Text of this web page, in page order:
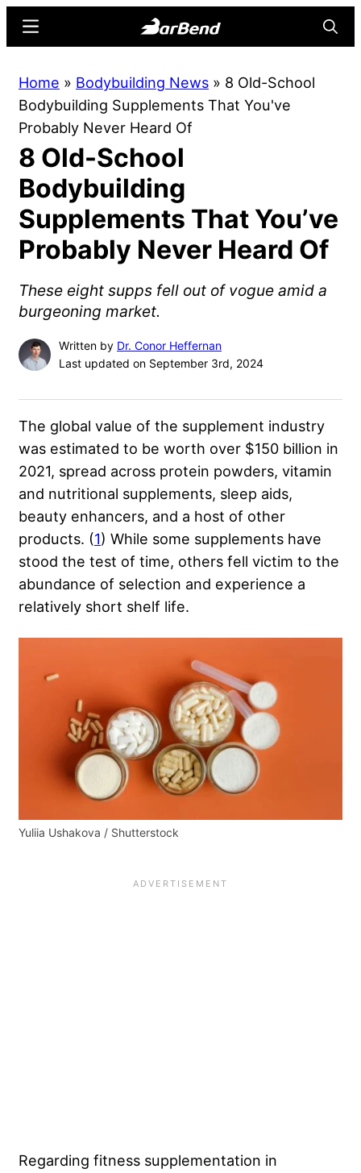
content
sidebar
Online
Home
for
Strength
Sports
Menu
Home » Bodybuilding News » 8 Old-School
Bodybuilding Supplements That You've
Probably Never Heard Of
8 Old-School
Bodybuilding
Supplements That You’ve
Probably Never Heard Of
These eight supps fell out of vogue amid a
burgeoning market.
Written by Dr. Conor Heffernan
Last updated on September 3rd, 2024
The global value of the supplement industry
was estimated to be worth over $150 billion in
2021, spread across protein powders, vitamin
and nutritional supplements, sleep aids,
beauty enhancers, and a host of other
products. (1) While some supplements have
stood the test of time, others fell victim to the
abundance of selection and experience a
relatively short shelf life.
Yuliia Ushakova / Shutterstock
Regarding fitness supplementation in